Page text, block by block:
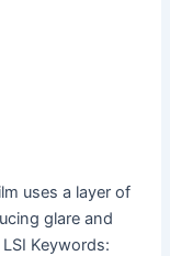
uses a layer of
glare and
Keywords: